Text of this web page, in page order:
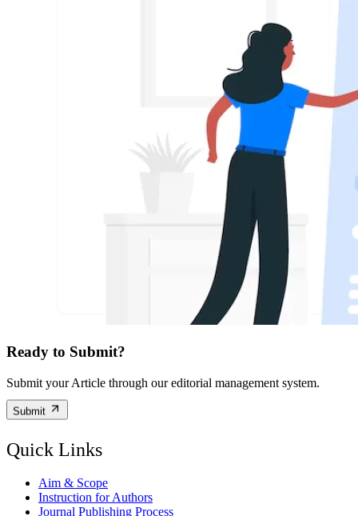
Ready to Submit?
Submit your Article through our editorial management system.
Submit
Quick Links
Aim & Scope
Instruction for Authors
Journal Publishing Process